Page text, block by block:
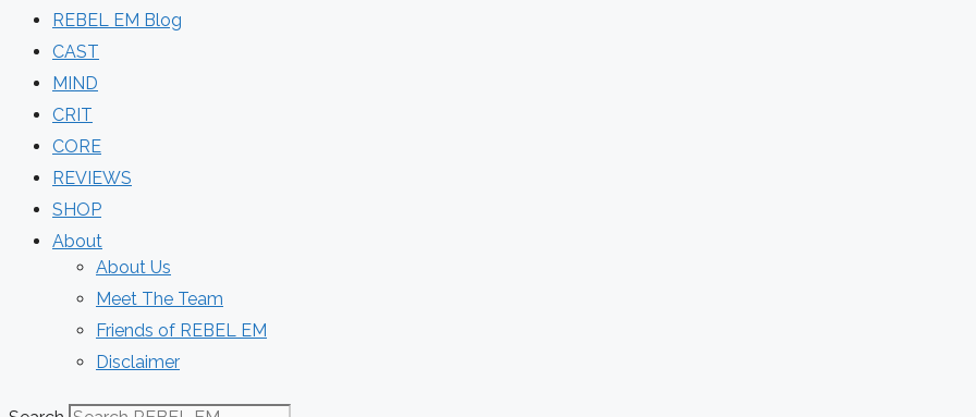
REBEL EM Blog
CAST
MIND
CRIT
CORE
REVIEWS
SHOP
About
About Us
Meet The Team
Friends of REBEL EM
Disclaimer